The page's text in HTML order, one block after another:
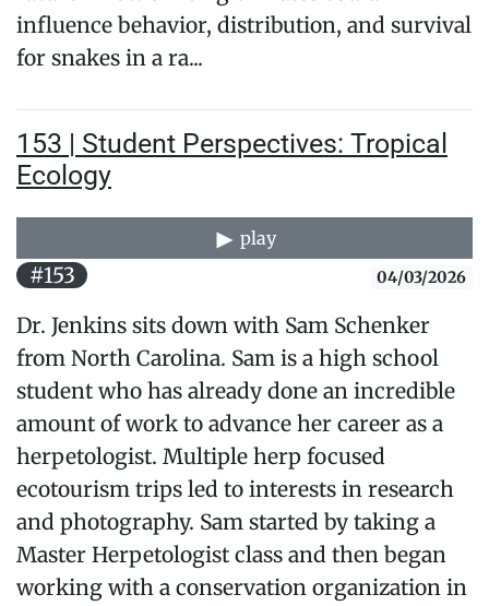
influence behavior, distribution, and survival
for snakes in a ra...
153 | Student Perspectives: Tropical
Ecology
play
#153 04/03/2026
Dr. Jenkins sits down with Sam Schenker
from North Carolina. Sam is a high school
student who has already done an incredible
amount of work to advance her career as a
herpetologist. Multiple herp focused
ecotourism trips led to interests in research
and photography. Sam started by taking a
Master Herpetologist class and then began
working with a conservation organization in